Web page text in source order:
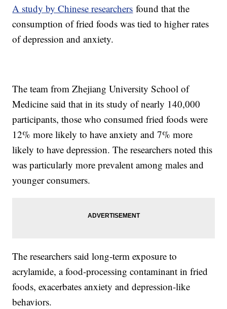
A study by Chinese researchers found that the
consumption of fried foods was tied to higher rates
of depression and anxiety.
The team from Zhejiang University School of
Medicine said that in its study of nearly 140,000
participants, those who consumed fried foods were
12% more likely to have anxiety and 7% more
likely to have depression. The researchers noted this
was particularly more prevalent among males and
younger consumers.
The researchers said long-term exposure to
acrylamide, a food-processing contaminant in fried
foods, exacerbates anxiety and depression-like
behaviors.